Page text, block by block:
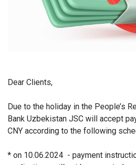
Dear Clients,
Due to the holiday in the People’s
Bank Uzbekistan JSC will accept
CNY according to the following
* on 10.06.2024 - payment